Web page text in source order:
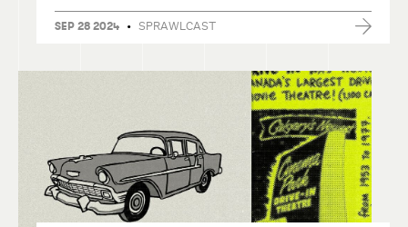
SEP 28 2024 • SPRAWLCAST